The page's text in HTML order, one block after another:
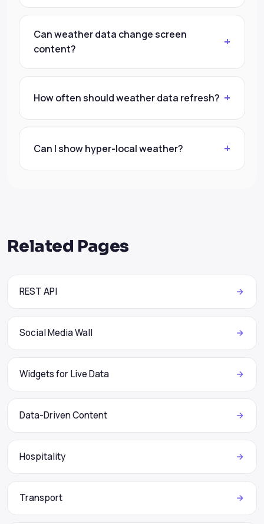
Can weather data change screen
content?
How often should weather data refresh?
Can I show hyper-local weather?
Related Pages
REST API
Social Media Wall
Widgets for Live Data
Data-Driven Content
Hospitality
Transport